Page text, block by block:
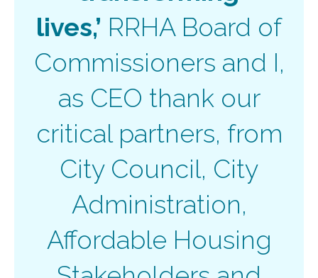
lives,’ RRHA Board of
Commissioners and I,
as CEO thank our
critical partners, from
City Council, City
Administration,
Affordable Housing